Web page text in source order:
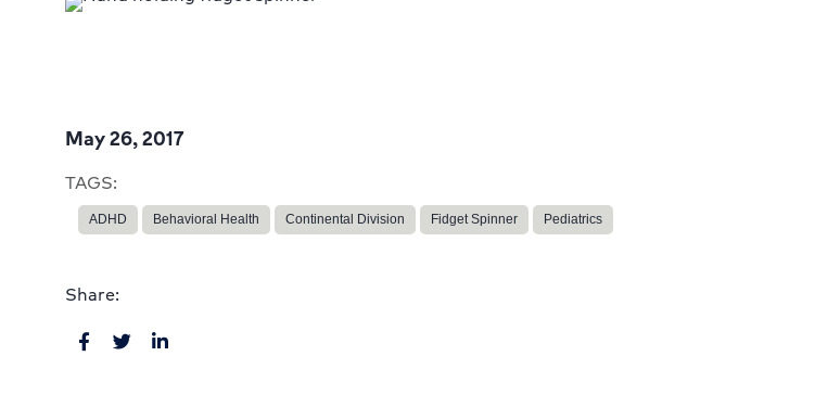
May 26, 2017
TAGS:
ADHD Behavioral Health Continental Division Fidget Spinner Pediatrics
Share: